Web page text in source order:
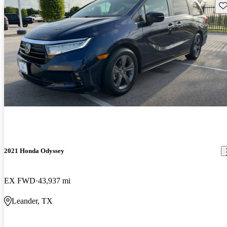
2021 Honda Odyssey
EX FWD 43,937 mi
Leander, TX